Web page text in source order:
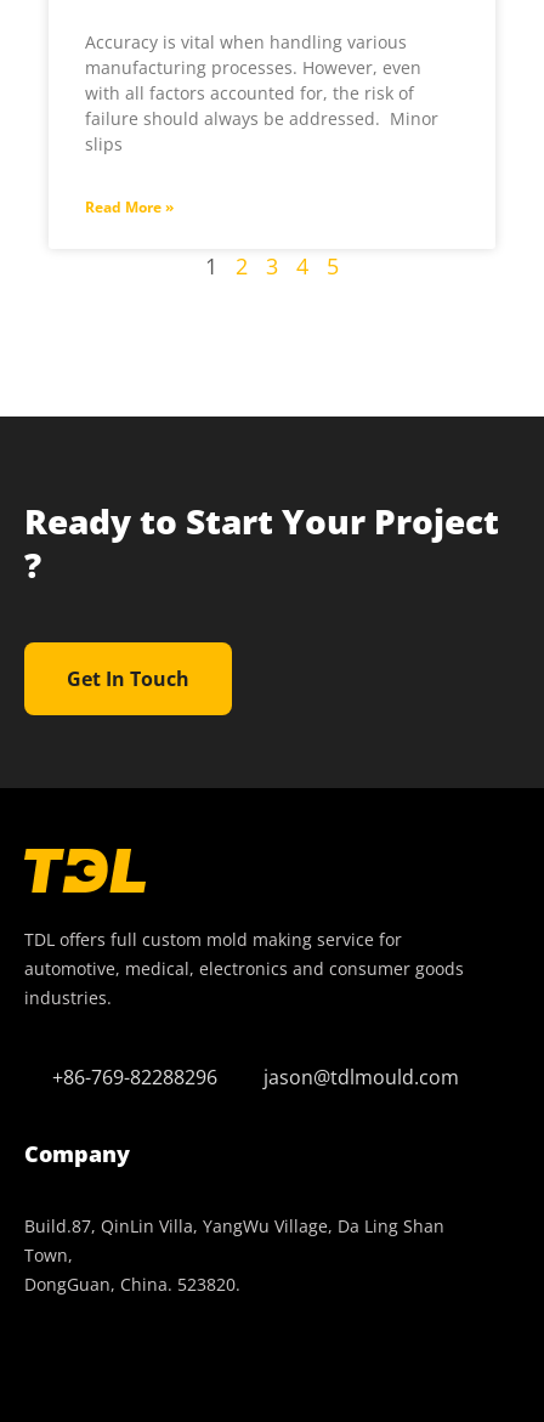
Accuracy is vital when handling various
manufacturing processes. However, even
with all factors accounted for, the risk of
failure should always be addressed. Minor
slips
Read More »
1 2 3 4 5
Ready to Start Your Project
?
Get In Touch
TDL offers full custom mold making service for
automotive, medical, electronics and consumer goods
industries.
+86-769-82288296 jason@tdlmould.com
Company
Build.87, QinLin Villa, YangWu Village, Da Ling Shan
Town,
DongGuan, China. 523820.